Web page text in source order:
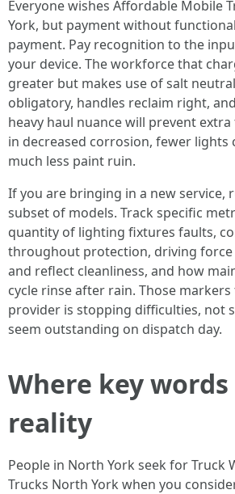
Everyone wishes Affordable Mobile
York, but payment without
payment. Pay recognition to the
your device. The workforce that
greater but makes use of salt
obligatory, handles reclaim right,
heavy haul nuance will prevent
in decreased corrosion, fewer lights
much less paint ruin.
If you are bringing in a new service,
subset of models. Track specific
quantity of lighting fixtures faults,
throughout protection, driving force
and reflect cleanliness, and how
cycle rinse after rain. Those
provider is stopping difficulties, not
seem outstanding on dispatch day.
Where key
reality
People in North York seek for Truck
Trucks North York when you